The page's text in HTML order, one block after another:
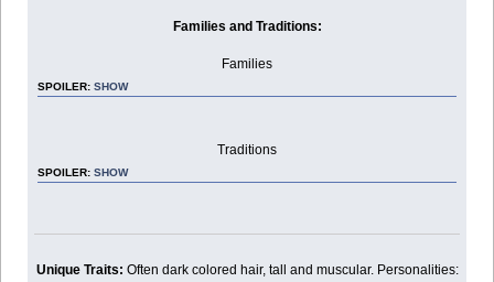
Families and Traditions:
Families
SPOILER:SHOW
Traditions
SPOILER:SHOW
Unique Traits: Often dark colored hair, tall and muscular. Personalities: